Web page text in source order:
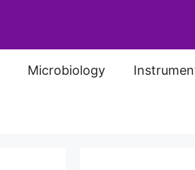
Microbiology